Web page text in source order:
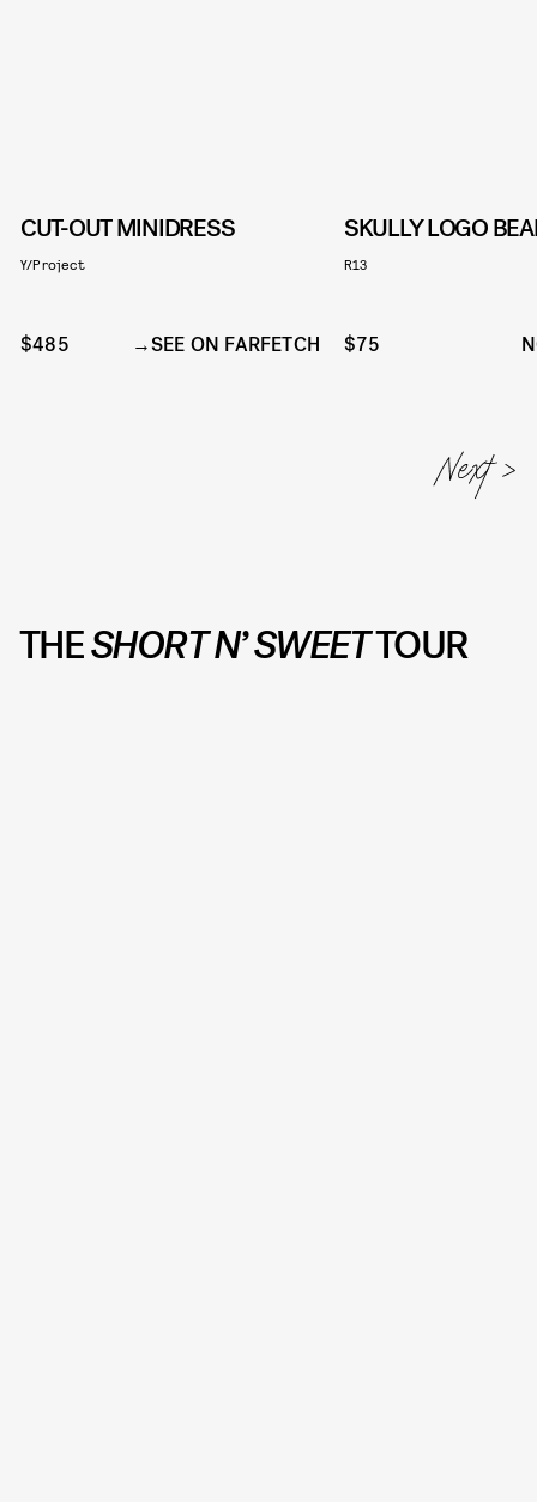
CUT-OUT MINIDRESS
Y/Project
$485 SEE ON FARFETCH
SKULLY LOGO
R13
$75
THESHORT N’ SWEETTOUR